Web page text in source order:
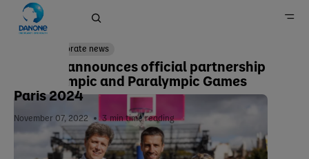
Home
November 07, 2022
3 min time reading
Danone announces official partnership
with Olympic and Paralympic Games
Paris 2024
Corporate news